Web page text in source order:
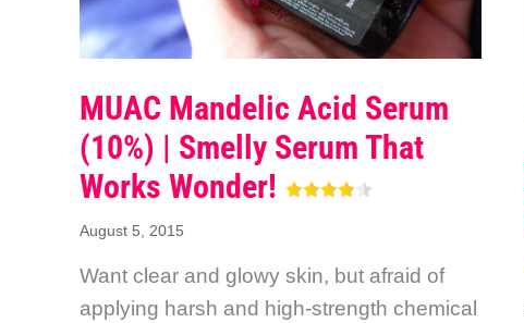
MUAC Mandelic Acid Serum
(10%) | Smelly Serum That
Works Wonder!
August 5, 2015
Want clear and glowy skin, but afraid of
applying harsh and high-strength chemical